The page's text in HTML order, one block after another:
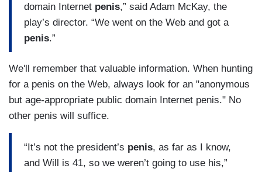
domain Internet penis,” said Adam McKay, the
play’s director. “We went on the Web and got a
penis.”
We'll remember that valuable information. When hunting
for a penis on the Web, always look for an "anonymous
but age-appropriate public domain Internet penis." No
other penis will suffice.
“It’s not the president’s penis, as far as I know,
and Will is 41, so we weren’t going to use his,”